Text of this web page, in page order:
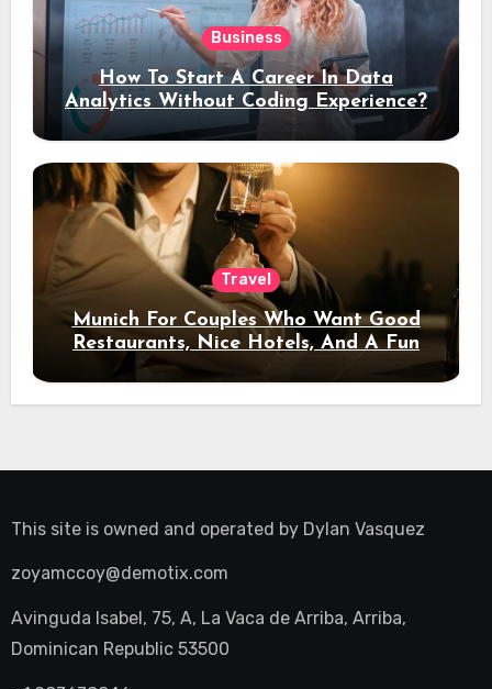
Business
How To Start A Career In Data
Analytics Without Coding Experience?
Travel
Munich For Couples Who Want Good
Restaurants, Nice Hotels, And A Fun
Night Out
This site is owned and operated by Dylan Vasquez
zoyamccoy@demotix.com
Avinguda Isabel, 75, A, La Vaca de Arriba, Arriba,
Dominican Republic 53500